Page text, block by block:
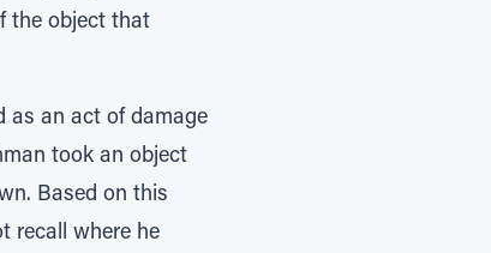
the object that
as an act of damage
took an object
Based on this
recall where he